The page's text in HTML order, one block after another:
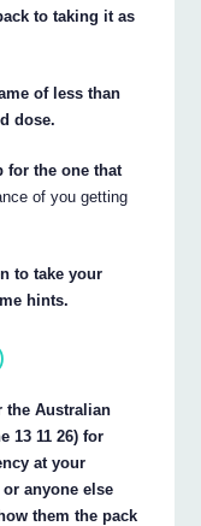
to taking it as
of less than
dose.
for the one that
of you getting
to take your
hints.
the Australian
13 11 26) for
at your
anyone else
them the pack